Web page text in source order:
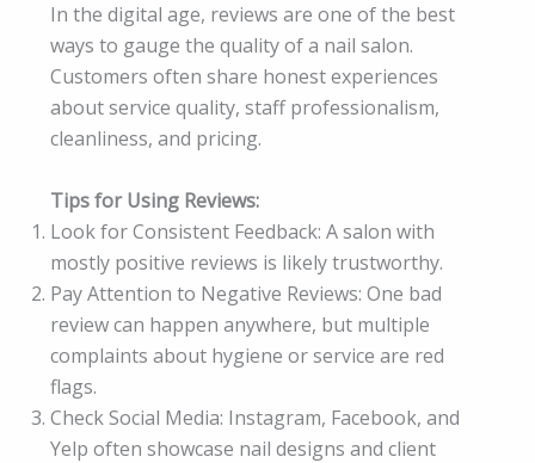
In the digital age, reviews are one of the best
ways to gauge the quality of a nail salon.
Customers often share honest experiences
about service quality, staff professionalism,
cleanliness, and pricing.
Tips for Using Reviews:
Look for Consistent Feedback: A salon with
mostly positive reviews is likely trustworthy.
Pay Attention to Negative Reviews: One bad
review can happen anywhere, but multiple
complaints about hygiene or service are red
flags.
Check Social Media: Instagram, Facebook, and
Yelp often showcase nail designs and client